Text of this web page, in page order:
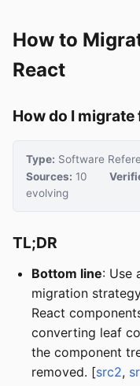
How to
React
How do I
Type: Software
Sources: 10
evolving
TL;DR
Bottom line: Use
migration
React
converting leaf
the component
removed. [src2,